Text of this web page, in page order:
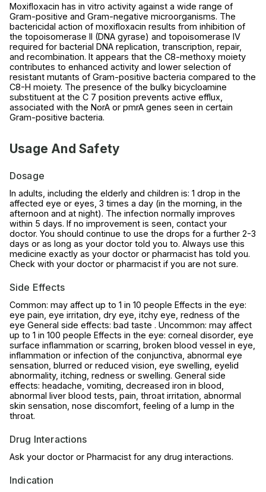
Moxifloxacin has in vitro activity against a wide range of
Gram-positive and Gram-negative microorganisms. The
bactericidal action of moxifloxacin results from inhibition of
the topoisomerase II (DNA gyrase) and topoisomerase IV
required for bacterial DNA replication, transcription, repair,
and recombination. It appears that the C8-methoxy moiety
contributes to enhanced activity and lower selection of
resistant mutants of Gram-positive bacteria compared to the
C8-H moiety. The presence of the bulky bicycloamine
substituent at the C 7 position prevents active efflux,
associated with the NorA or pmrA genes seen in certain
Gram-positive bacteria.
Usage And Safety
Dosage
In adults, including the elderly and children is: 1 drop in the
affected eye or eyes, 3 times a day (in the morning, in the
afternoon and at night). The infection normally improves
within 5 days. If no improvement is seen, contact your
doctor. You should continue to use the drops for a further 2-3
days or as long as your doctor told you to. Always use this
medicine exactly as your doctor or pharmacist has told you.
Check with your doctor or pharmacist if you are not sure.
Side Effects
Common: may affect up to 1 in 10 people Effects in the eye:
eye pain, eye irritation, dry eye, itchy eye, redness of the
eye General side effects: bad taste . Uncommon: may affect
up to 1 in 100 people Effects in the eye: corneal disorder, eye
surface inflammation or scarring, broken blood vessel in eye,
inflammation or infection of the conjunctiva, abnormal eye
sensation, blurred or reduced vision, eye swelling, eyelid
abnormality, itching, redness or swelling. General side
effects: headache, vomiting, decreased iron in blood,
abnormal liver blood tests, pain, throat irritation, abnormal
skin sensation, nose discomfort, feeling of a lump in the
throat.
Drug Interactions
Ask your doctor or Pharmacist for any drug interactions.
Indication